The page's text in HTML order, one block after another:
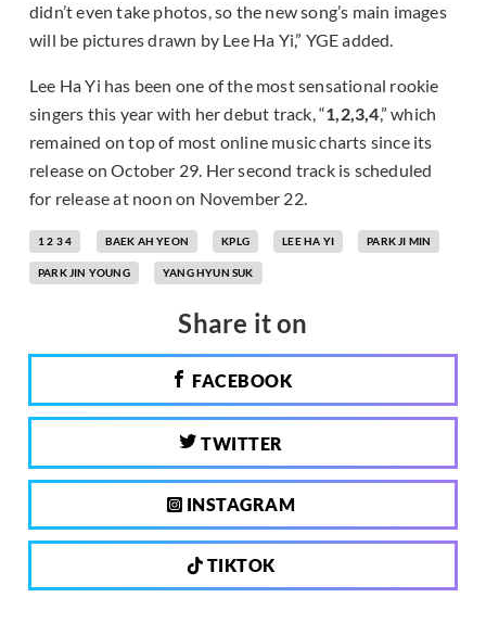
didn’t even take photos, so the new song’s main images
will be pictures drawn by Lee Ha Yi,” YGE added.
Lee Ha Yi has been one of the most sensational rookie
singers this year with her debut track, “1,2,3,4,” which
remained on top of most online music charts since its
release on October 29. Her second track is scheduled
for release at noon on November 22.
1 2 3 4 BAEK AH YEON KPLG LEE HA YI PARK JI MIN
PARK JIN YOUNG YANG HYUN SUK
Share it on
FACEBOOK
TWITTER
INSTAGRAM
TIKTOK